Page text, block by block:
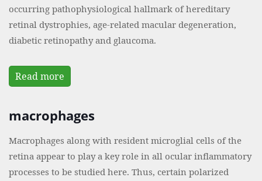
occurring pathophysiological hallmark of hereditary
retinal dystrophies, age-related macular degeneration,
diabetic retinopathy and glaucoma.
Read more
macrophages
Macrophages along with resident microglial cells of the
retina appear to play a key role in all ocular inflammatory
processes to be studied here. Thus, certain polarized